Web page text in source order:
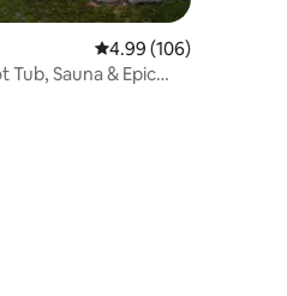
reviews
4.99 out of 5 average
4.99 (106)
Tub, Sauna & Epic